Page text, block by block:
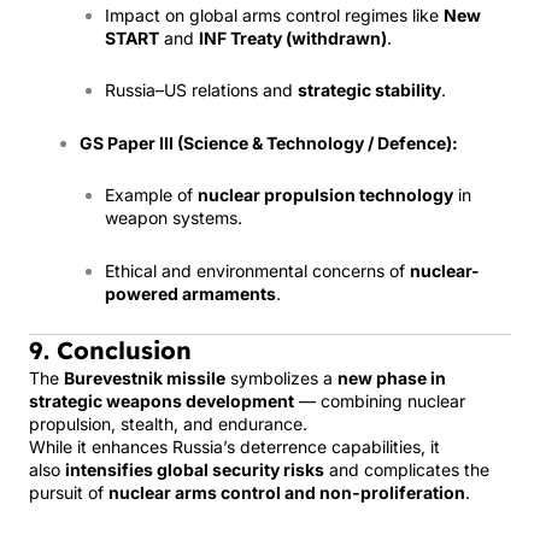
Impact on global arms control regimes like New
START and INF Treaty (withdrawn).
Russia–US relations and strategic stability.
GS Paper III (Science & Technology / Defence):
Example of nuclear propulsion technology in
weapon systems.
Ethical and environmental concerns of nuclear-
powered armaments.
9. Conclusion
The Burevestnik missile symbolizes a new phase in
strategic weapons development — combining nuclear
propulsion, stealth, and endurance.
While it enhances Russia’s deterrence capabilities, it
also intensifies global security risks and complicates the
pursuit of nuclear arms control and non-proliferation.